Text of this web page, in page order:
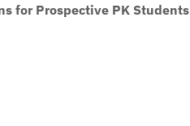
for Prospective PK Students